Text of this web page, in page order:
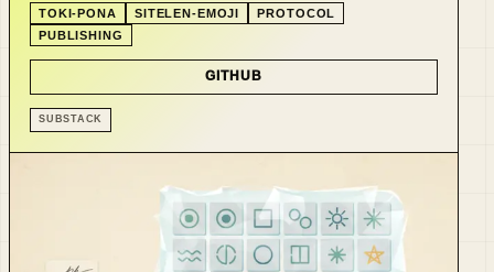
TOKI-PONA SITELEN-EMOJI
PROTOCOL
PUBLISHING
GITHUB
SUBSTACK